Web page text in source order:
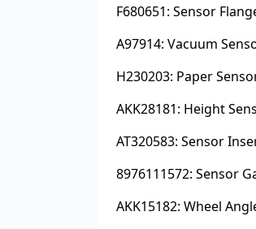
F680651: Sensor
A97914: Vacuum
H230203: Paper
AKK28181: Height
AT320583: Sensor
8976111572: Sensor
AKK15182: Wheel